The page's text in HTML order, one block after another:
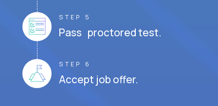
STEP 5
Pass proctored test.
STEP 6
Accept job offer.